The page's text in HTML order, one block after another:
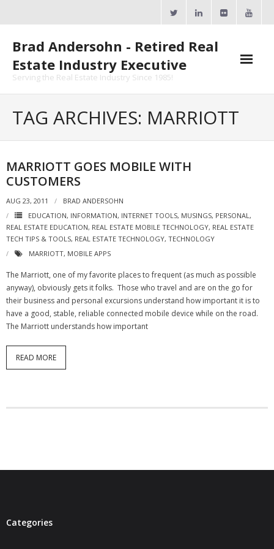
Brad Andersohn - Retired Real
Estate Industry Executive
Serving the Real Estate Industry Since 1985!
Calendars
- Zillow Academy
- Virbela University
- Real Estate Video
- All-In-One
Musically Yours
TAG ARCHIVES: MARRIOTT
MARRIOTT GOES MOBILE WITH
CUSTOMERS
AUG 23, 2011
BRAD ANDERSOHN
EDUCATION, INFORMATION, INTERNET TOOLS, MUSINGS, PERSONAL,
REAL ESTATE EDUCATION, REAL ESTATE MOBILE TECHNOLOGY, REAL ESTATE
TECH TIPS & TOOLS, REAL ESTATE TECHNOLOGY, TECHNOLOGY
MARRIOTT, MOBILE APPS
The Marriott, one of my favorite places to frequent (as much as possible
anyway), obviously gets it folks. Those who travel and are on the go for
their business and personal excursions understand how important it is to
have a good, stable, reliable connected mobile device while on the road.
The Marriott understands how important
READ MORE
Categories